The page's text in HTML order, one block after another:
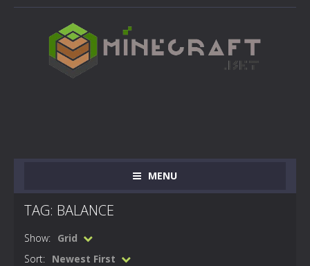
MENU
TAG: BALANCE
Show: Grid
Sort: Newest First